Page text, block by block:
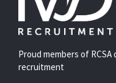
Proud members of
recruitment